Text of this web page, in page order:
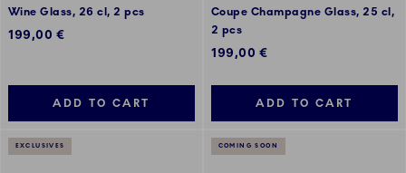
Wine Glass, 26 cl, 2 pcs
199,00 €
ADD TO CART
Coupe Champagne Glass, 25 cl,
2 pcs
199,00 €
ADD TO CART
EXCLUSIVES COMING SOON